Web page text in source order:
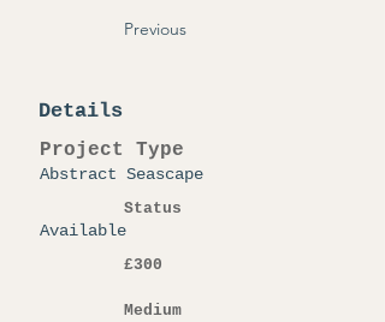
Previous
Details
Project Type
Abstract Seascape
Status
Available
£300
Medium